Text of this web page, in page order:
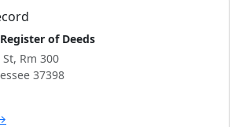
of Deeds
Rm 300
37398